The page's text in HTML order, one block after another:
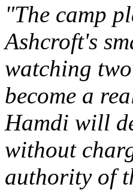
"The camp
Ashcroft's
watching
become a
Hamdi will
without
authority of